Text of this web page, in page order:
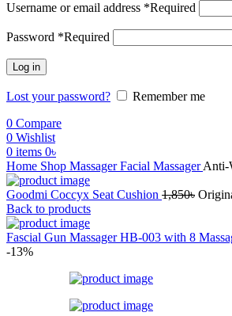
Username or email address *Required
Password *Required
Log in
Lost your password?
Remember me
0 Compare
0 Wishlist
0 items 0৳
Home Shop MassagerFacial MassagerAnti-
Goodmi Coccyx Seat Cushion 1,850৳
Back to products
Fascial Gun Massager HB-003 with 8
-13%